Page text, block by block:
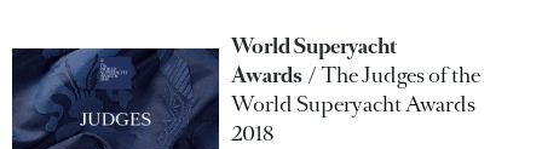
World Superyacht
Awards
The Judges of the
World Superyacht Awards
2018